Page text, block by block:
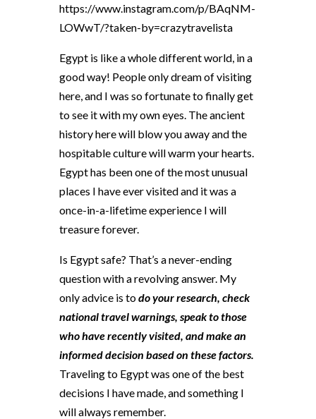
https://www.instagram.com/p/BAqNM-
LOWwT/?taken-by=crazytravelista
Egypt is like a whole different world, in a
good way! People only dream of visiting
here, and I was so fortunate to finally get
to see it with my own eyes. The ancient
history here will blow you away and the
hospitable culture will warm your hearts.
Egypt has been one of the most unusual
places I have ever visited and it was a
once-in-a-lifetime experience I will
treasure forever.
Is Egypt safe? That’s a never-ending
question with a revolving answer. My
only advice is todo your research, check
national travel warnings, speak to those
who have recently visited, and make an
informed decision based on these factors.
Traveling to Egypt was one of the best
decisions I have made, and something I
will always remember.